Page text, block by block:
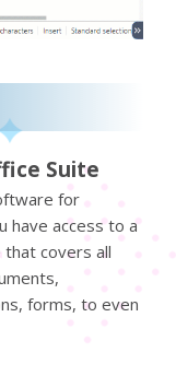
Suite
for
have access to a
covers all
forms, to even